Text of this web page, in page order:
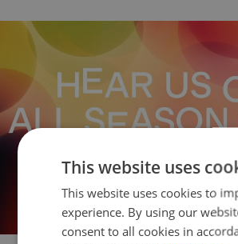
This website uses
This website uses cookies to
experience. By using our
consent to all cookies in